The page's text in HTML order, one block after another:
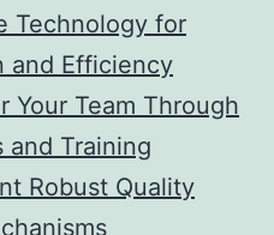
Technology for
and Efficiency
Your Team Through
and Training
Robust Quality